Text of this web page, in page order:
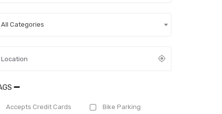
All Categories
Accepts Credit Cards Bike Parking